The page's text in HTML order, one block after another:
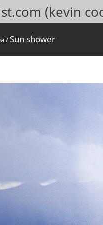
(kevin
/ Sun shower